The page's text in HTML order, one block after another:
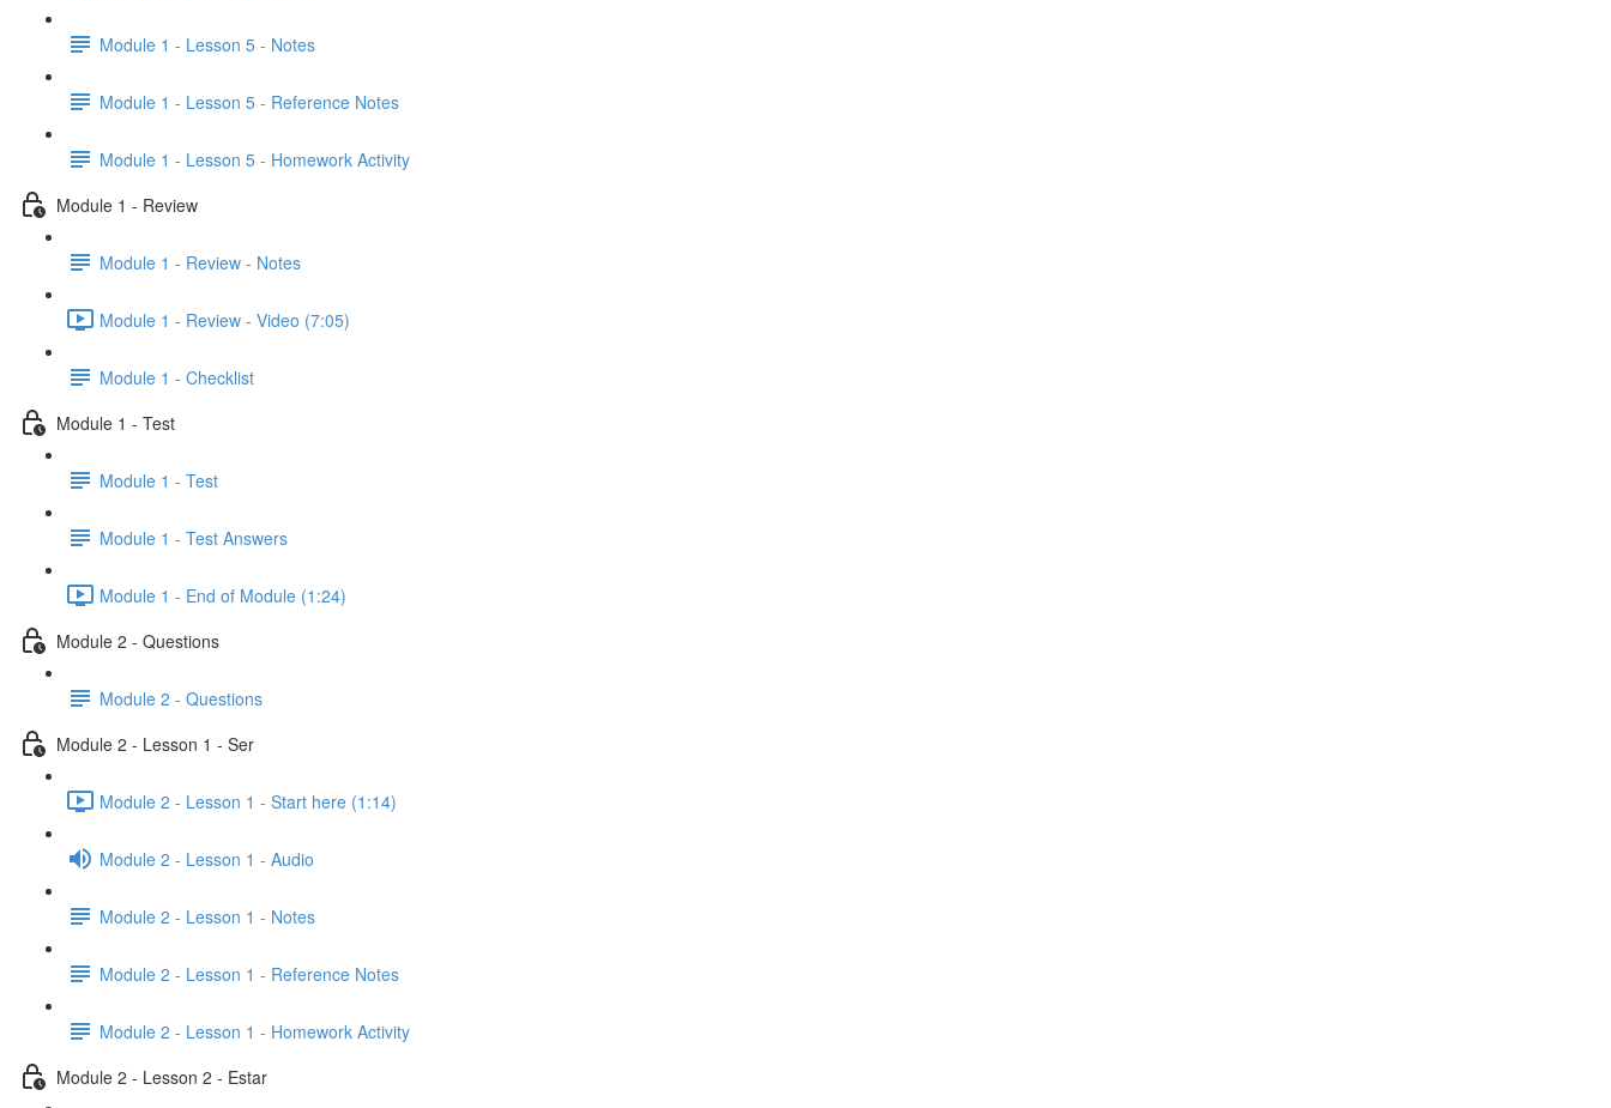
Module 1 - Lesson 5 - Notes
Module 1 - Lesson 5 - Reference Notes
Module 1 - Lesson 5 - Homework Activity
Module 1 - Review
Module 1 - Review - Notes
Module 1 - Review - Video (7:05)
Module 1 - Checklist
Module 1 - Test
Module 1 - Test
Module 1 - Test Answers
Module 1 - End of Module (1:24)
Module 2 - Questions
Module 2 - Questions
Module 2 - Lesson 1 - Ser
Module 2 - Lesson 1 - Start here (1:14)
Module 2 - Lesson 1 - Audio
Module 2 - Lesson 1 - Notes
Module 2 - Lesson 1 - Reference Notes
Module 2 - Lesson 1 - Homework Activity
Module 2 - Lesson 2 - Estar